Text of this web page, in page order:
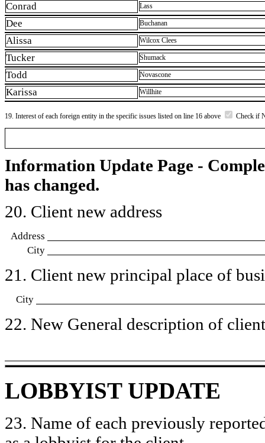
Conrad Lass
Dee Buchanan
Alissa Wilcox Clees
Tucker Shumack
Todd Novascone
Karissa Willhite
19. Interest of each foreign entity in the specific issues listed on line 16 above Check if
Information Update Page -
has changed.
20. Client new address
Address
City
21. Client new principal place of
City
22. New General description of
LOBBYIST UPDATE
23. Name of each previously